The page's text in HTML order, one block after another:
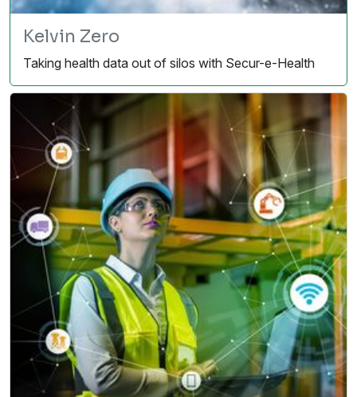
Kelvin Zero
Taking health data out of silos with Secur-e-Health